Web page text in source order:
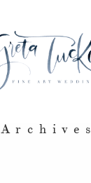
Archives